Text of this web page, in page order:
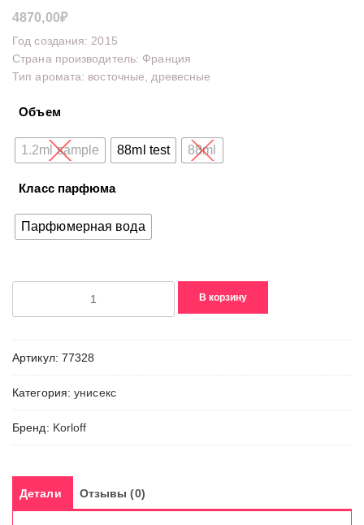
4870,00₽
Год создания: 2015
Страна производитель: Франция
Тип аромата: восточные, древесные
Объем
1.2ml sample 88ml test 88ml
Класс парфюма
Парфюмерная вода
Oud
В корзину
Артикул: 77328
Категория:унисекс
Бренд: Korloff
Детали Отзывы (0)